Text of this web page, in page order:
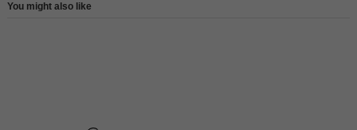
You might also like